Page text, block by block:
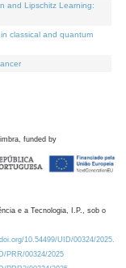
and Lipschitz Learning:
classical and quantum
funded by
e a Tecnologia, I.P., sob o
10.54499/UID/00324/2025.
PRR/00324/2025